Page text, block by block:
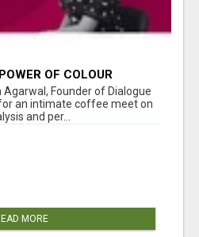
OF COLOUR
AGARWAL
Agarwal, Founder of Dialogue
an intimate coffee meet on
and per...
MORE